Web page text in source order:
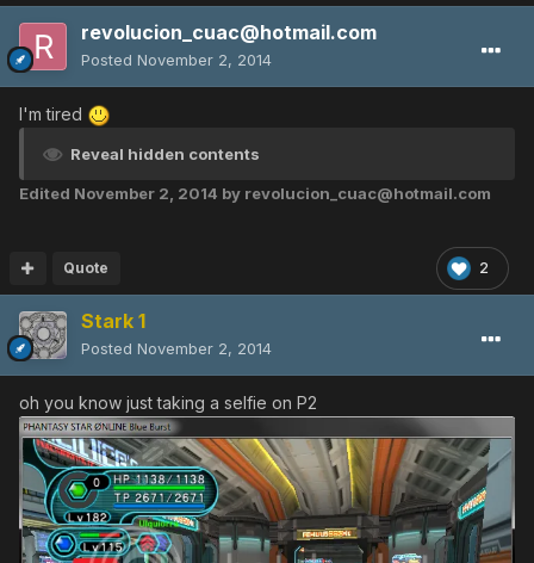
revolucion_cuac@hotmail.com
Posted November 2, 2014
I'm tired
Reveal hidden contents
Edited November 2, 2014 by revolucion_cuac@hotmail.com
2
Quote
Stark 1
Posted November 2, 2014
oh you know just taking a selfie on P2